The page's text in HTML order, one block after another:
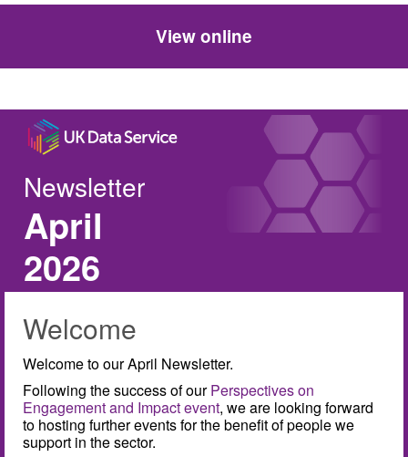
View online
Newsletter
April
2026
Welcome
Welcome to our April Newsletter.
Following the success of ourPerspectives on
Engagement and Impact event, we are looking forward
to hosting further events for the benefit of people we
support in the sector.